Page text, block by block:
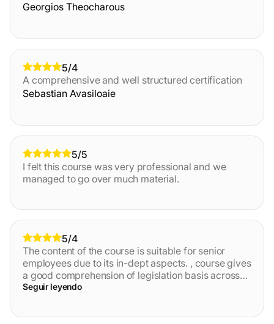
Georgios Theocharous
5/4
A comprehensive and well structured certification
Sebastian Avasiloaie
5/5
I felt this course was very professional and we
managed to go over much material.
5/4
The content of the course is suitable for senior
employees due to its in-dept aspects. , course gives
a good comprehension of legislation basis across
EU in the AML field, as well as provide necessary
Seguir leyendo